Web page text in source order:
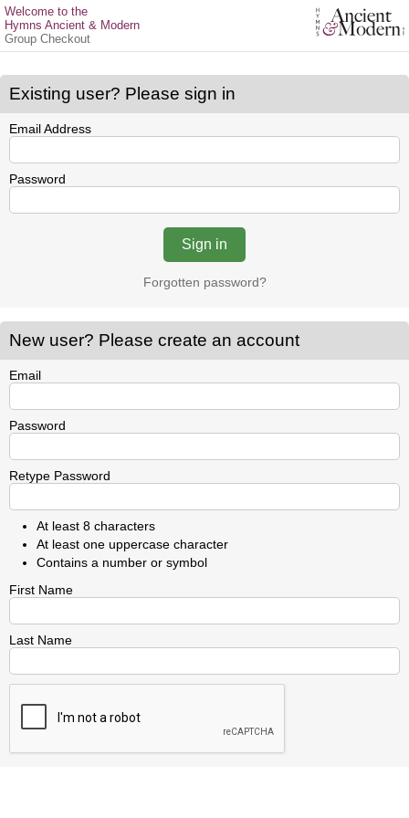
Welcome to the
Hymns Ancient & Modern
Group Checkout
Existing user? Please sign in
Email Address
Password
Forgotten password?
New user? Please create an account
Email
Password
Retype Password
At least 8 characters
At least one uppercase character
Contains a number or symbol
First Name
Last Name